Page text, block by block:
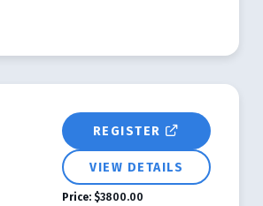
REGISTER
VIEW DETAILS
Price: $3800.00